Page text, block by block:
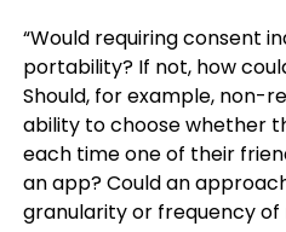
“Would requiring consent
portability? If not, how
Should, for example, non-
ability to choose whether
each time one of their
an app? Could an
granularity or frequency